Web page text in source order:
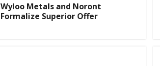
Wyloo Metals and Noront
Formalize Superior Offer